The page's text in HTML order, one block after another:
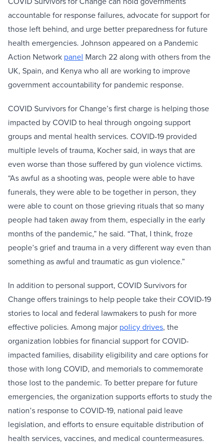
accountable for response failures, advocate for support for
those left behind, and urge better preparedness for future
health emergencies. Johnson appeared on a Pandemic
Action Network panel March 22 along with others from the
UK, Spain, and Kenya who all are working to improve
government accountability for pandemic response.
COVID Survivors for Change’s first charge is helping those
impacted by COVID to heal through ongoing support
groups and mental health services. COVID-19 provided
multiple levels of trauma, Kocher said, in ways that are
even worse than those suffered by gun violence victims.
“As awful as a shooting was, people were able to have
funerals, they were able to be together in person, they
were able to count on those grieving rituals that so many
people had taken away from them, especially in the early
months of the pandemic,” he said. “That, I think, froze
people’s grief and trauma in a very different way even than
something as awful and traumatic as gun violence.”
In addition to personal support, COVID Survivors for
Change offers trainings to help people take their COVID-19
stories to local and federal lawmakers to push for more
effective policies. Among major policy drives, the
organization lobbies for financial support for COVID-
impacted families, disability eligibility and care options for
those with long COVID, and memorials to commemorate
those lost to the pandemic. To better prepare for future
emergencies, the organization supports efforts to study the
nation’s response to COVID-19, national paid leave
legislation, and efforts to ensure equitable distribution of
health services, vaccines, and medical countermeasures.